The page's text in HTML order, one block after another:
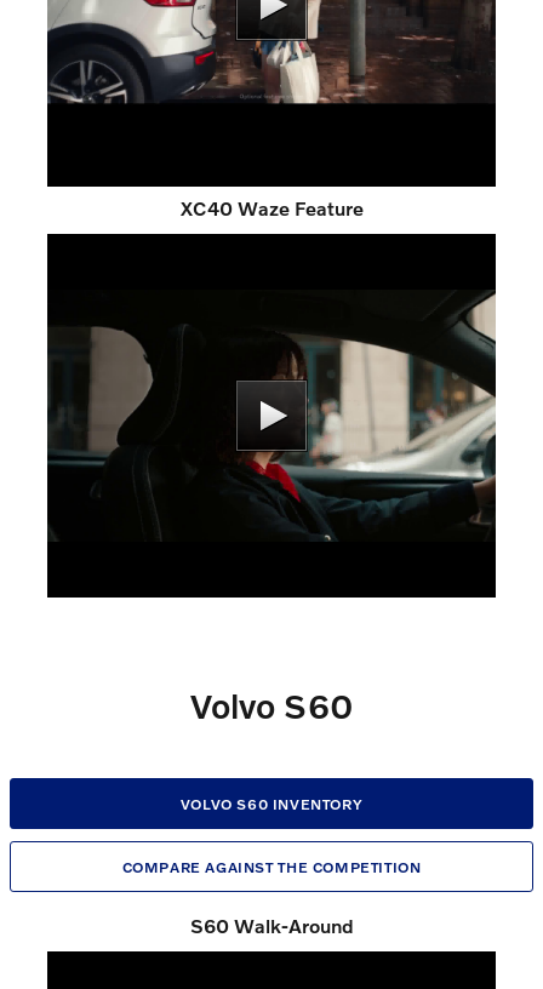
XC40 Waze Feature
Volvo S60
VOLVO S60 INVENTORY
COMPARE AGAINST THE COMPETITION
S60 Walk-Around